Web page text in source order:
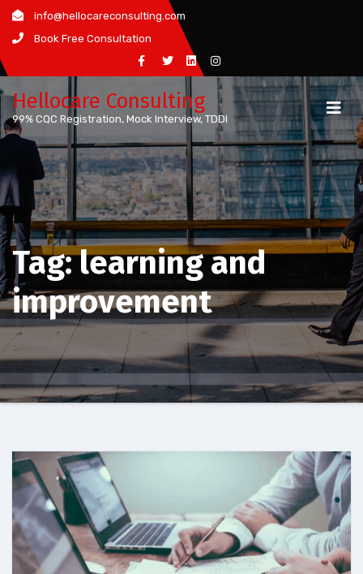
Skip
content
info@hellocareconsulting.com
Book Free Consultation
Hellocare Consulting
99% CQC Registration, Mock Interview, TDDI
Tag:learning and
improvement